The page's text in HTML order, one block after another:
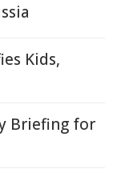
Kids,
Briefing for